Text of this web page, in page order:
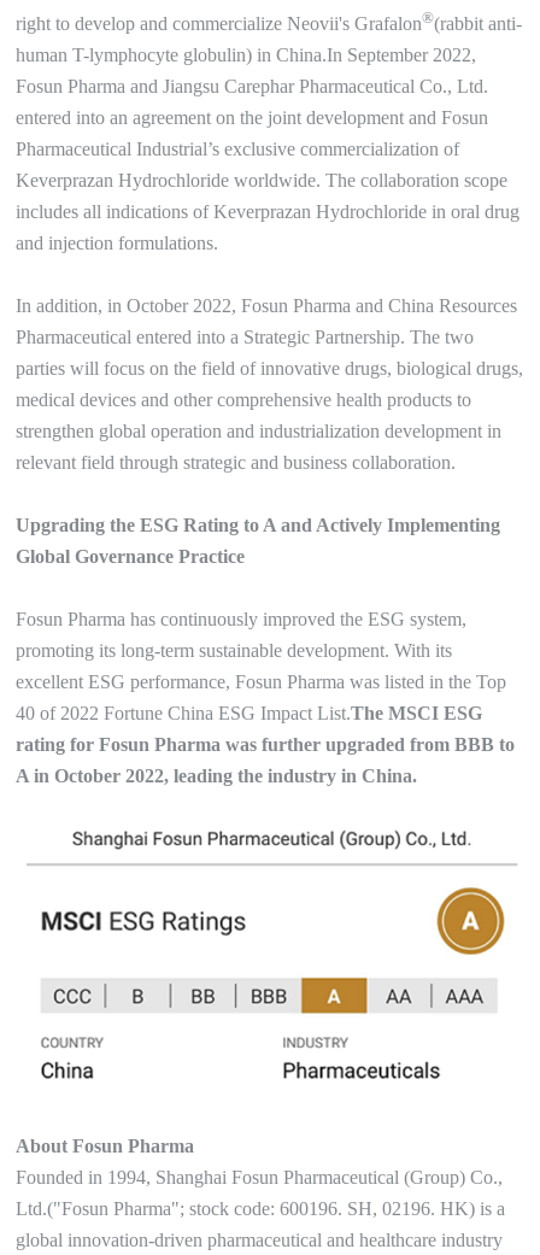
right to develop and commercialize Neovii's Grafalon®(rabbit anti-
human T-lymphocyte globulin) in China.In September 2022,
Fosun Pharma and Jiangsu Carephar Pharmaceutical Co., Ltd.
entered into an agreement on the joint development and Fosun
Pharmaceutical Industrial’s exclusive commercialization of
Keverprazan Hydrochloride worldwide. The collaboration scope
includes all indications of Keverprazan Hydrochloride in oral drug
and injection formulations.
In addition, in October 2022, Fosun Pharma and China Resources
Pharmaceutical entered into a Strategic Partnership. The two
parties will focus on the field of innovative drugs, biological drugs,
medical devices and other comprehensive health products to
strengthen global operation and industrialization development in
relevant field through strategic and business collaboration.
Upgrading the ESG Rating to A and Actively Implementing
Global Governance Practice
Fosun Pharma has continuously improved the ESG system,
promoting its long-term sustainable development. With its
excellent ESG performance, Fosun Pharma was listed in the Top
40 of 2022 Fortune China ESG Impact List.The MSCI ESG
rating for Fosun Pharma was further upgraded from BBB to
A in October 2022, leading the industry in China.
About Fosun Pharma
Founded in 1994, Shanghai Fosun Pharmaceutical (Group) Co.,
Ltd.("Fosun Pharma"; stock code: 600196. SH, 02196. HK) is a
global innovation-driven pharmaceutical and healthcare industry